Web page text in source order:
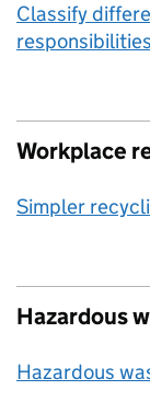
Classify
responsibilities
Workplace
Simpler
Hazardous
Hazardous